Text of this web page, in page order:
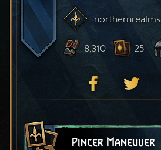
northernrealms
8,310 25
Pincer Maneuver